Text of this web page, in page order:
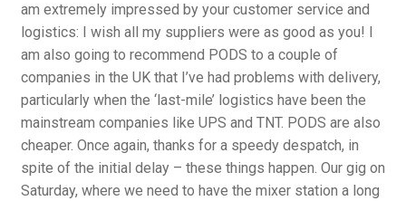
am extremely impressed by your customer service and
logistics: I wish all my suppliers were as good as you! I
am also going to recommend PODS to a couple of
companies in the UK that I’ve had problems with delivery,
particularly when the ‘last-mile’ logistics have been the
mainstream companies like UPS and TNT. PODS are also
cheaper. Once again, thanks for a speedy despatch, in
spite of the initial delay – these things happen. Our gig on
Saturday, where we need to have the mixer station a long